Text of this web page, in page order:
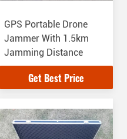
GPS Portable Drone
Jammer With 1.5km
Jamming Distance
Get Best Price